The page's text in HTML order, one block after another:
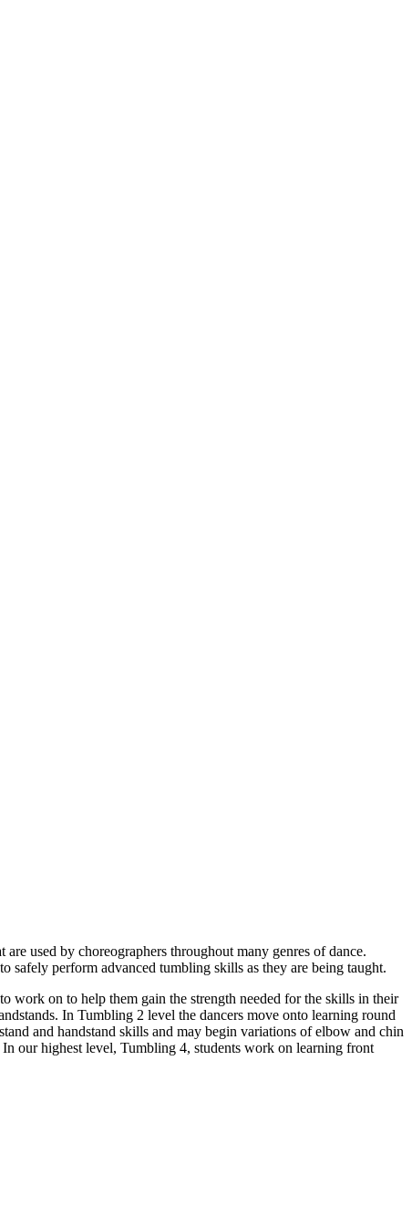
used by choreographers throughout many genres of dance.
safely perform advanced tumbling skills as they are being taught.
work on to help them gain the strength needed for the skills in their
In Tumbling 2 level the dancers move onto learning round
and handstand skills and may begin variations of elbow and chin
our highest level, Tumbling 4, students work on learning front